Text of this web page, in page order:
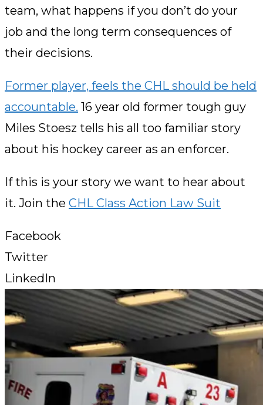
team, what happens if you don’t do your
job and the long term consequences of
their decisions.
Former player, feels the CHL should be held
accountable. 16 year old former tough guy
Miles Stoesz tells his all too familiar story
about his hockey career as an enforcer.
If this is your story we want to hear about
it. Join the CHL Class Action Law Suit
Facebook
Twitter
LinkedIn